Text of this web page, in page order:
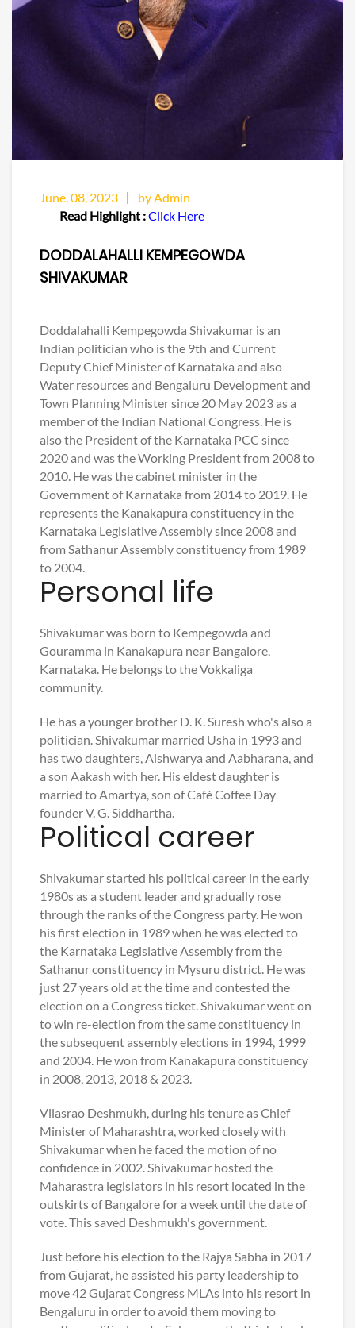
June, 08, 2023
by Admin
Read Highlight :Click Here
DODDALAHALLI KEMPEGOWDA
SHIVAKUMAR
Doddalahalli Kempegowda Shivakumar is an
Indian politician who is the 9th and Current
Deputy Chief Minister of Karnataka and also
Water resources and Bengaluru Development and
Town Planning Minister since 20 May 2023 as a
member of the Indian National Congress. He is
also the President of the Karnataka PCC since
2020 and was the Working President from 2008 to
2010. He was the cabinet minister in the
Government of Karnataka from 2014 to 2019. He
represents the Kanakapura constituency in the
Karnataka Legislative Assembly since 2008 and
from Sathanur Assembly constituency from 1989
to 2004.
Personal life
Shivakumar was born to Kempegowda and
Gouramma in Kanakapura near Bangalore,
Karnataka. He belongs to the Vokkaliga
community.
He has a younger brother D. K. Suresh who's also a
politician. Shivakumar married Usha in 1993 and
has two daughters, Aishwarya and Aabharana, and
a son Aakash with her. His eldest daughter is
married to Amartya, son of Café Coffee Day
founder V. G. Siddhartha.
Political career
Shivakumar started his political career in the early
1980s as a student leader and gradually rose
through the ranks of the Congress party. He won
his first election in 1989 when he was elected to
the Karnataka Legislative Assembly from the
Sathanur constituency in Mysuru district. He was
just 27 years old at the time and contested the
election on a Congress ticket. Shivakumar went on
to win re-election from the same constituency in
the subsequent assembly elections in 1994, 1999
and 2004. He won from Kanakapura constituency
in 2008, 2013, 2018 & 2023.
Vilasrao Deshmukh, during his tenure as Chief
Minister of Maharashtra, worked closely with
Shivakumar when he faced the motion of no
confidence in 2002. Shivakumar hosted the
Maharastra legislators in his resort located in the
outskirts of Bangalore for a week until the date of
vote. This saved Deshmukh's government.
Just before his election to the Rajya Sabha in 2017
from Gujarat, he assisted his party leadership to
move 42 Gujarat Congress MLAs into his resort in
Bengaluru in order to avoid them moving to